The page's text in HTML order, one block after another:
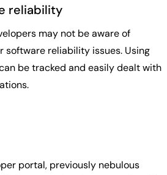
reliability
may not be aware of
reliability issues. Using
be tracked and easily dealt with
portal, previously nebulous